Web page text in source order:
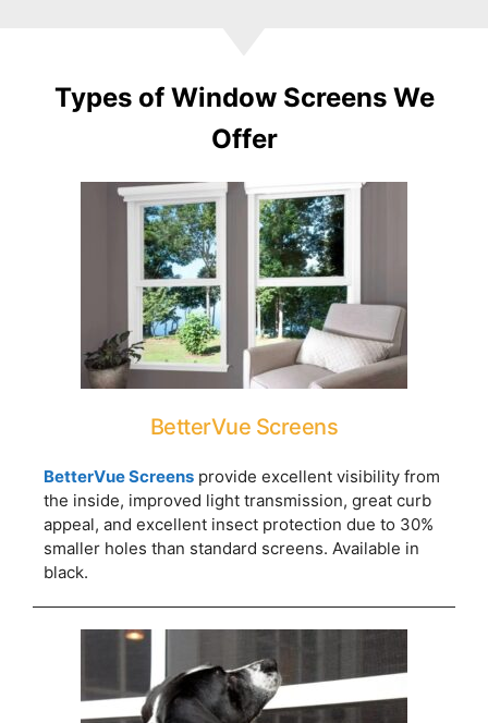
Types of Window Screens We
Offer
BetterVue Screens
BetterVue Screens provide excellent visibility from
the inside, improved light transmission, great curb
appeal, and excellent insect protection due to 30%
smaller holes than standard screens. Available in
black.